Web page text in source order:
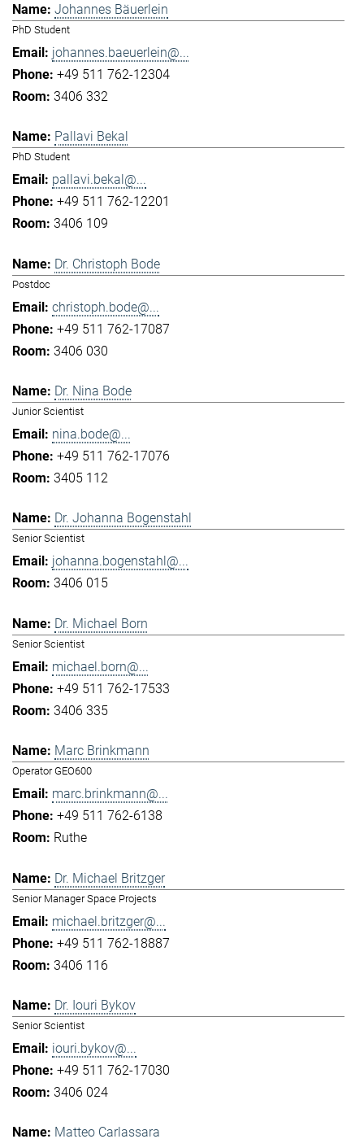
Johannes Bäuerlein
PhD Student
johannes.baeuerlein@...
+49 511 762-12304
3406 332
Pallavi Bekal
PhD Student
pallavi.bekal@...
+49 511 762-12201
3406 109
Dr. Christoph Bode
Postdoc
christoph.bode@...
+49 511 762-17087
3406 030
Dr. Nina Bode
Junior Scientist
nina.bode@...
+49 511 762-17076
3405 112
Dr. Johanna Bogenstahl
Senior Scientist
johanna.bogenstahl@...
3406 015
Dr. Michael Born
Senior Scientist
michael.born@...
+49 511 762-17533
3406 335
Marc Brinkmann
Operator GEO600
marc.brinkmann@...
+49 511 762-6138
Ruthe
Dr. Michael Britzger
Senior Manager Space Projects
michael.britzger@...
+49 511 762-18887
3406 116
Dr. Iouri Bykov
Senior Scientist
iouri.bykov@...
+49 511 762-17030
3406 024
Matteo Carlassara